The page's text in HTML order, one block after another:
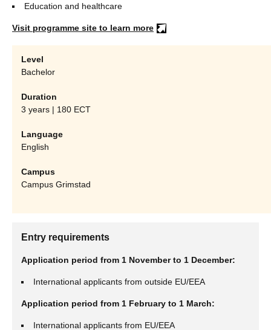
Education and healthcare
Visit programme site to learn more
Level
Bachelor
Duration
3 years | 180 ECT
Language
English
Campus
Campus Grimstad
Entry requirements
Application period from 1 November to 1 December:
International applicants from outside EU/EEA
Application period from 1 February to 1 March:
International applicants from EU/EEA